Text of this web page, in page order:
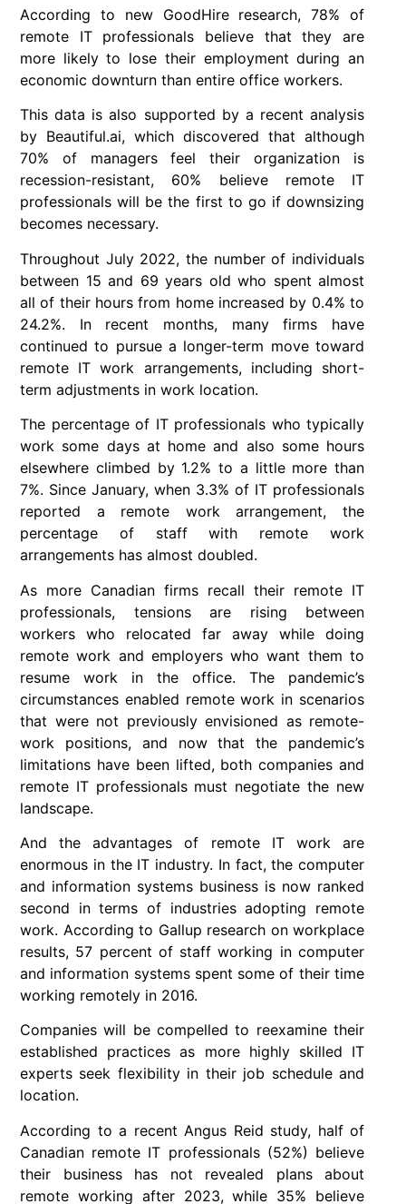
According to new GoodHire research, 78% of
remote IT professionals believe that they are
more likely to lose their employment during an
economic downturn than entire office workers.
This data is also supported by a recent analysis
by Beautiful.ai, which discovered that although
70% of managers feel their organization is
recession-resistant, 60% believe remote IT
professionals will be the first to go if downsizing
becomes necessary.
Throughout July 2022, the number of individuals
between 15 and 69 years old who spent almost
all of their hours from home increased by 0.4% to
24.2%. In recent months, many firms have
continued to pursue a longer-term move toward
remote IT work arrangements, including short-
term adjustments in work location.
The percentage of IT professionals who typically
work some days at home and also some hours
elsewhere climbed by 1.2% to a little more than
7%. Since January, when 3.3% of IT professionals
reported a remote work arrangement, the
percentage of staff with remote work
arrangements has almost doubled.
As more Canadian firms recall their remote IT
professionals, tensions are rising between
workers who relocated far away while doing
remote work and employers who want them to
resume work in the office. The pandemic’s
circumstances enabled remote work in scenarios
that were not previously envisioned as remote-
work positions, and now that the pandemic’s
limitations have been lifted, both companies and
remote IT professionals must negotiate the new
landscape.
And the advantages of remote IT work are
enormous in the IT industry. In fact, the computer
and information systems business is now ranked
second in terms of industries adopting remote
work. According to Gallup research on workplace
results, 57 percent of staff working in computer
and information systems spent some of their time
working remotely in 2016.
Companies will be compelled to reexamine their
established practices as more highly skilled IT
experts seek flexibility in their job schedule and
location.
According to a recent Angus Reid study, half of
Canadian remote IT professionals (52%) believe
their business has not revealed plans about
remote working after 2023, while 35% believe